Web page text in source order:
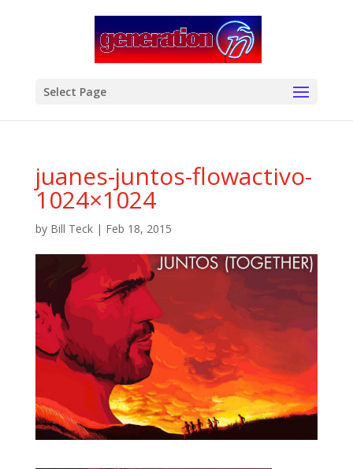
Select Page
juanes-juntos-flowactivo-
1024×1024
by Bill Teck| Feb 18, 2015